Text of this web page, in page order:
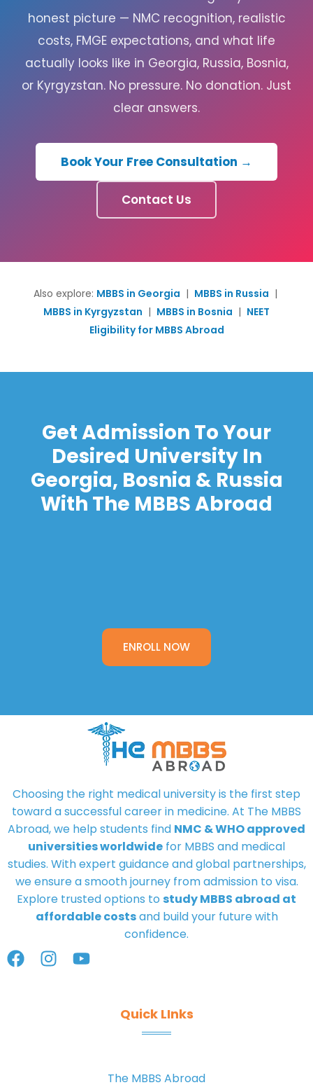
honest picture — NMC recognition, realistic
costs, FMGE expectations, and what life
actually looks like in Georgia, Russia, Bosnia,
or Kyrgyzstan. No pressure. No donation. Just
clear answers.
Book Your Free Consultation →
Contact Us
Also explore: MBBS in Georgia | MBBS in Russia |
MBBS in Kyrgyzstan | MBBS in Bosnia | NEET
Eligibility for MBBS Abroad
Get Admission To Your
Desired University In
Georgia, Bosnia & Russia
With The MBBS Abroad
ENROLL NOW
Choosing the right medical university is the first step
toward a successful career in medicine. At The MBBS
Abroad, we help students find NMC & WHO approved
universities worldwide for MBBS and medical
studies. With expert guidance and global partnerships,
we ensure a smooth journey from admission to visa.
Explore trusted options to study MBBS abroad at
affordable costsand build your future with
confidence.
Quick LInks
The MBBS Abroad